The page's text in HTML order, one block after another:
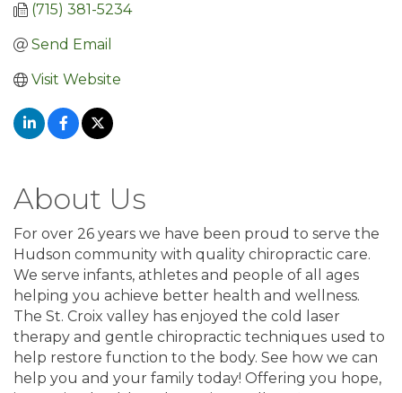
(715) 381-5234
Send Email
Visit Website
About Us
For over 26 years we have been proud to serve the
Hudson community with quality chiropractic care.
We serve infants, athletes and people of all ages
helping you achieve better health and wellness.
The St. Croix valley has enjoyed the cold laser
therapy and gentle chiropractic techniques used to
help restore function to the body. See how we can
help you and your family today! Offering you hope,